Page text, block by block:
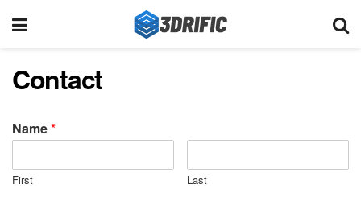
Contact
Name*
First Last